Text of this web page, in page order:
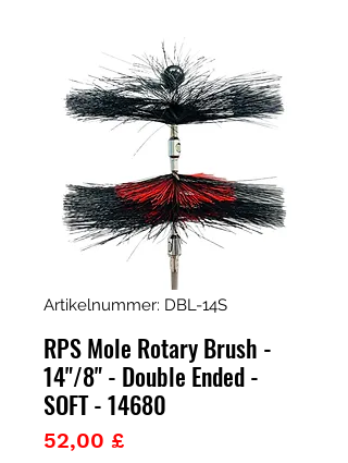
Artikelnummer: DBL-14S
RPS Mole Rotary Brush -
14"/8" - Double Ended -
SOFT - 14680
52,00 £Preis